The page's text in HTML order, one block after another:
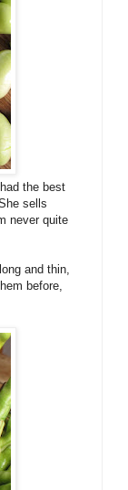
the best
sells
never quite
and thin,
before,